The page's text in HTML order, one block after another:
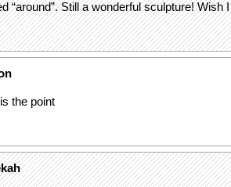
“around”. Still a wonderful sculpture! Wish
the point